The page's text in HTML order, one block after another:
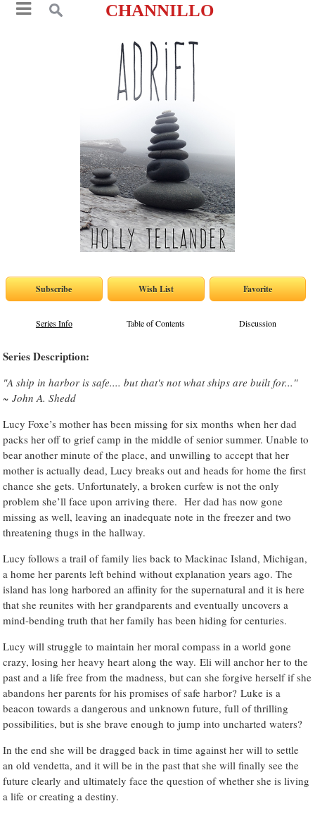
CHANNILLO
Series Info Table of Contents Discussion
Series Description:
"A ship in harbor is safe.... but that's not what ships are built for..."
~ John A. Shedd
Lucy Foxe’s mother has been missing for six months when her dad
packs her off to grief camp in the middle of senior summer. Unable to
bear another minute of the place, and unwilling to accept that her
mother is actually dead, Lucy breaks out and heads for home the first
chance she gets. Unfortunately, a broken curfew is not the only
problem she’ll face upon arriving there. Her dad has now gone
missing as well, leaving an inadequate note in the freezer and two
threatening thugs in the hallway.
Lucy follows a trail of family lies back to Mackinac Island, Michigan,
a home her parents left behind without explanation years ago. The
island has long harbored an affinity for the supernatural and it is here
that she reunites with her grandparents and eventually uncovers a
mind-bending truth that her family has been hiding for centuries.
Lucy will struggle to maintain her moral compass in a world gone
crazy, losing her heavy heart along the way. Eli will anchor her to the
past and a life free from the madness, but can she forgive herself if she
abandons her parents for his promises of safe harbor? Luke is a
beacon towards a dangerous and unknown future, full of thrilling
possibilities, but is she brave enough to jump into uncharted waters?
In the end she will be dragged back in time against her will to settle
an old vendetta, and it will be in the past that she will finally see the
future clearly and ultimately face the question of whether she is living
a life or creating a destiny.